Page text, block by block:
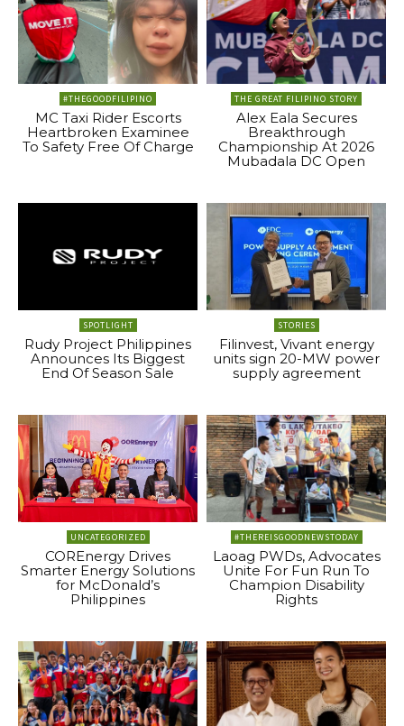
#THEGOODFILIPINO
MC Taxi Rider Escorts
Heartbroken Examinee
To Safety Free Of Charge
THE GREAT FILIPINO STORY
Alex Eala Secures
Breakthrough
Championship At 2026
Mubadala DC Open
SPOTLIGHT
Rudy Project Philippines
Announces Its Biggest
End Of Season Sale
STORIES
Filinvest, Vivant energy
units sign 20-MW power
supply agreement
UNCATEGORIZED
COREnergy Drives
Smarter Energy Solutions
for McDonald’s
Philippines
#THEREISGOODNEWSTODAY
Laoag PWDs, Advocates
Unite For Fun Run To
Champion Disability
Rights